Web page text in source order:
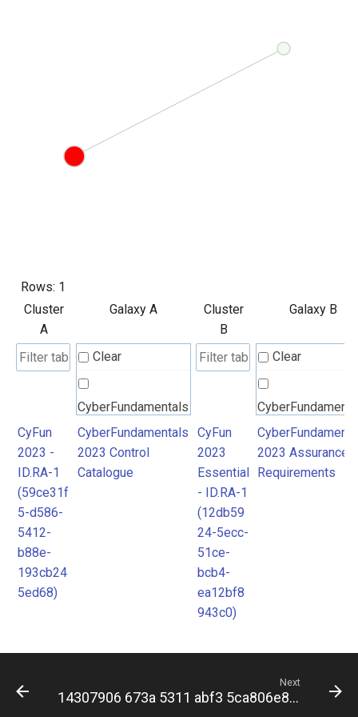
Rows: 1
Cluster
A
Galaxy A
Cluster
B
Galaxy B
Clear
CyberFundamentals
2023 Control
Catalogue
Clear
2023 Assurance
Requirements
CyFun
2023 -
ID.RA-1
(59ce31f
5-d586-
5412-
b88e-
193cb24
5ed68)
CyberFundamentals
2023 Control
Catalogue
CyFun
2023
Essential
- ID.RA-1
(12db59
24-5ecc-
51ce-
bcb4-
ea12bf8
943c0)
2023 Assurance
Requirements
Next
14307906 673a 5311 abf3 5ca806e84c7b